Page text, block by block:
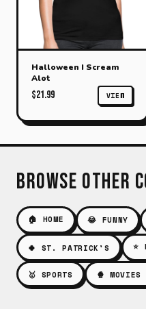
Halloween I Scream
Alot
$21.99 VIEW
Browse Other
🏠 HOME 😂 FUNNY
🍀 ST. PATRICK'S ⭐
🥇 SPORTS 🍿 MOVIES